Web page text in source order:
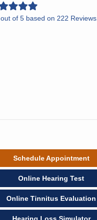
out of 5 based on 222 Reviews.
Schedule Appointment
Online Hearing Test
Online Tinnitus Evaluation
Hearing Loss Simulator